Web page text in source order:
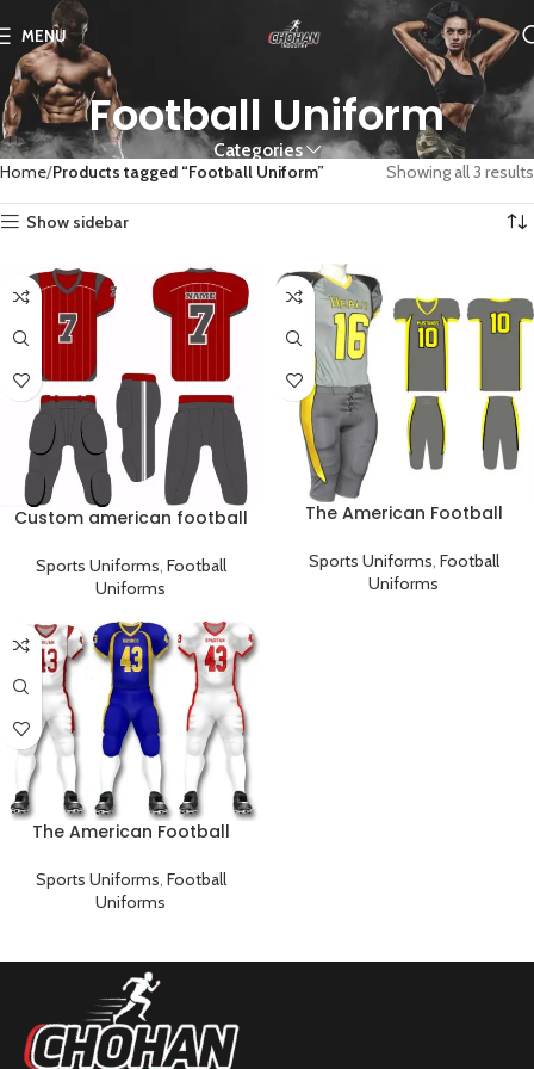
MENU
Football Uniform
Categories
Home Products tagged “Football Uniform” Showing all 3 results
Show sidebar
Custom american football
Sports Uniforms, Football
Uniforms
The American Football
Sports Uniforms, Football
Uniforms
The American Football
Sports Uniforms, Football
Uniforms